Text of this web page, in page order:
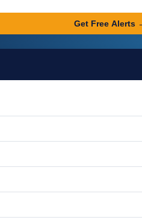
Get Free Alerts